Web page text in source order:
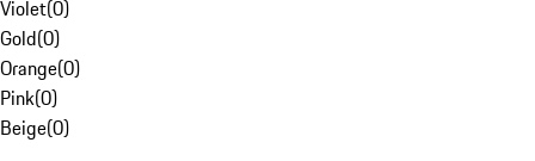
Violet(0)
Gold(0)
Orange(0)
Pink(0)
Beige(0)